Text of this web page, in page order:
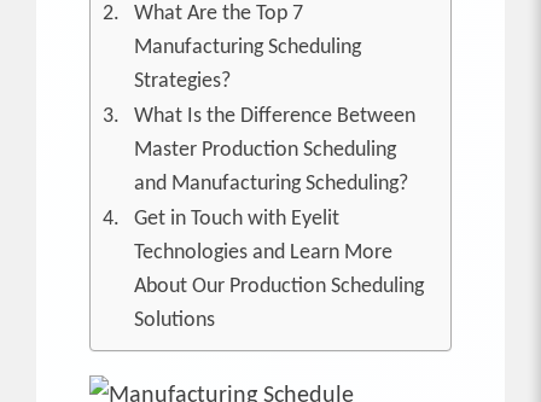
What Are the Top 7
Manufacturing Scheduling
Strategies?
What Is the Difference Between
Master Production Scheduling
and Manufacturing Scheduling?
Get in Touch with Eyelit
Technologies and Learn More
About Our Production Scheduling
Solutions